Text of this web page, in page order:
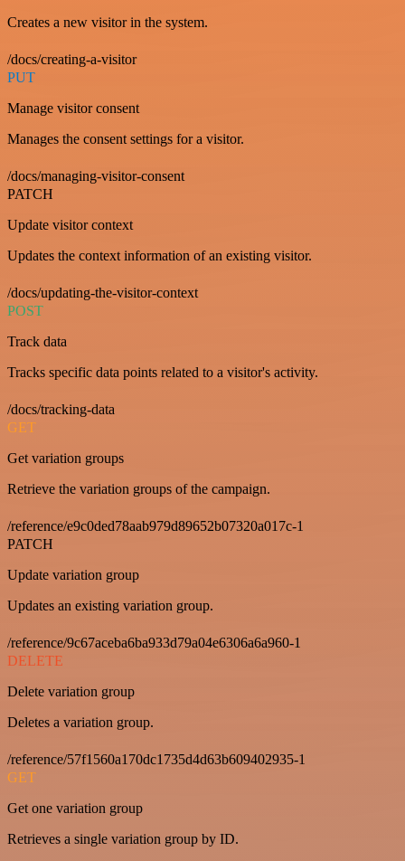
Creates a new visitor in the system.
/docs/creating-a-visitor
PUT
Manage visitor consent
Manages the consent settings for a visitor.
/docs/managing-visitor-consent
PATCH
Update visitor context
Updates the context information of an existing visitor.
/docs/updating-the-visitor-context
POST
Track data
Tracks specific data points related to a visitor's activity.
/docs/tracking-data
GET
Get variation groups
Retrieve the variation groups of the campaign.
/reference/e9c0ded78aab979d89652b07320a017c-1
PATCH
Update variation group
Updates an existing variation group.
/reference/9c67aceba6ba933d79a04e6306a6a960-1
DELETE
Delete variation group
Deletes a variation group.
/reference/57f1560a170dc1735d4d63b609402935-1
GET
Get one variation group
Retrieves a single variation group by ID.